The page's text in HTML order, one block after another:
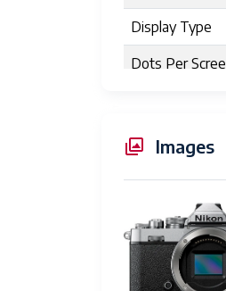
Display Type
Dots Per
Touch Screen
Has Color Screen
Auto Focus
Focus Features
Images